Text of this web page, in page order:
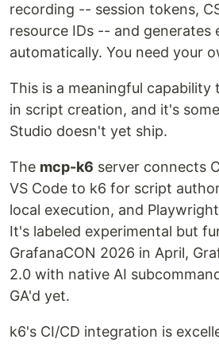
recording -- session tokens,
resource IDs -- and generates
automatically. You need your
This is a meaningful capability
in script creation, and it's
Studio doesn't yet ship.
The mcp-k6 server connects
VS Code to k6 for script
local execution, and
It's labeled experimental but
GrafanaCON 2026 in April,
2.0 with native AI
GA'd yet.
k6's CI/CD integration is